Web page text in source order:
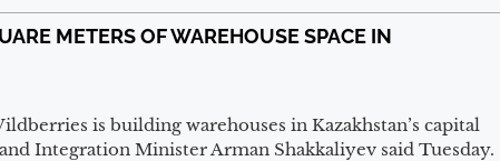
METERS OF WAREHOUSE SPACE IN
is building warehouses in Kazakhstan’s capital
Integration Minister Arman Shakkaliyev said Tuesday.